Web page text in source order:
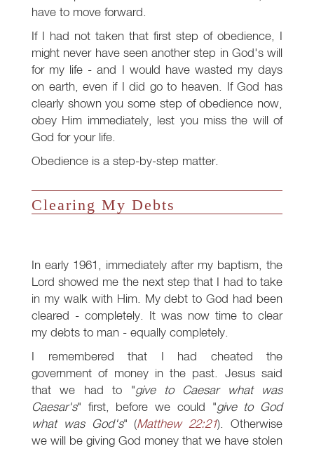
have to move forward.
If I had not taken that first step of obedience, I
might never have seen another step in God's will
for my life - and I would have wasted my days
on earth, even if I did go to heaven. If God has
clearly shown you some step of obedience now,
obey Him immediately, lest you miss the will of
God for your life.
Obedience is a step-by-step matter.
Clearing My Debts
In early 1961, immediately after my baptism, the
Lord showed me the next step that I had to take
in my walk with Him. My debt to God had been
cleared - completely. It was now time to clear
my debts to man - equally completely.
I remembered that I had cheated the
government of money in the past. Jesus said
that we had to "give to Caesar what was
Caesar's" first, before we could "give to God
what was God's" (Matthew 22:21). Otherwise
we will be giving God money that we have stolen